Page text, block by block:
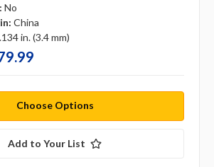
No
China
in. (3.4 mm)
Choose Options
Add to Your List